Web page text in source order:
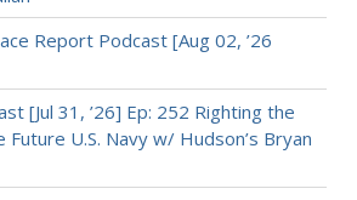
Report Podcast [Aug 02, ’26
[Jul 31, ’26] Ep: 252 Righting the
Future U.S. Navy w/ Hudson’s Bryan